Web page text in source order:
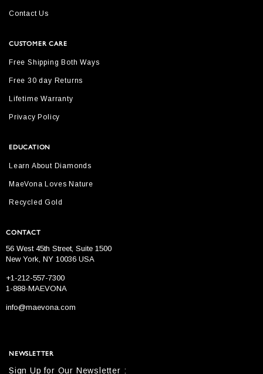
Contact Us
CUSTOMER CARE
Free Shipping Both Ways
Free 30 day Returns
Lifetime Warranty
Privacy Policy
EDUCATION
Learn About Diamonds
MaeVona Loves Nature
Recycled Gold
CONTACT
56 West 45th Street, Suite 1500
New York, NY 10036 USA
+1-212-557-7300
1-888-MAEVONA
info@maevona.com
NEWSLETTER
Sign Up for Our Newsletter :